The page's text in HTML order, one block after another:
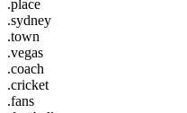
.place
.sydney
.town
.vegas
.coach
.cricket
.fans